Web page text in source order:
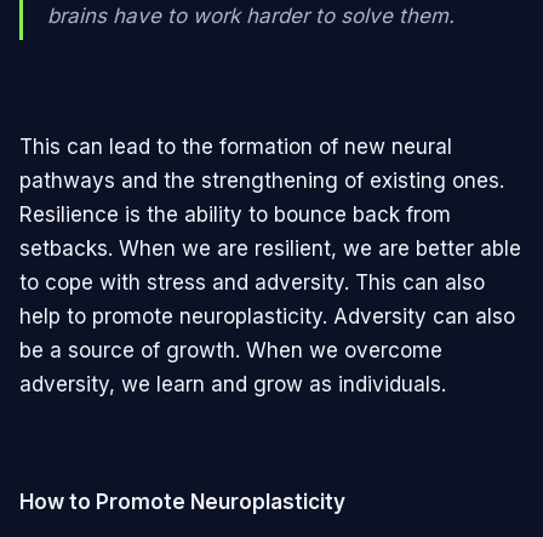
brains have to work harder to solve them.
This can lead to the formation of new neural
pathways and the strengthening of existing ones.
Resilience is the ability to bounce back from
setbacks. When we are resilient, we are better able
to cope with stress and adversity. This can also
help to promote neuroplasticity. Adversity can also
be a source of growth. When we overcome
adversity, we learn and grow as individuals.
How to Promote Neuroplasticity